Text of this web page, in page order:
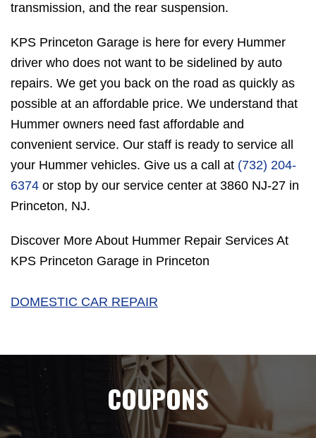
transmission, and the rear suspension.
KPS Princeton Garage is here for every Hummer
driver who does not want to be sidelined by auto
repairs. We get you back on the road as quickly as
possible at an affordable price. We understand that
Hummer owners need fast affordable and
convenient service. Our staff is ready to service all
your Hummer vehicles. Give us a call at (732) 204-
6374 or stop by our service center at 3860 NJ-27 in
Princeton, NJ.
Discover More About Hummer Repair Services At
KPS Princeton Garage in Princeton
DOMESTIC CAR REPAIR
COUPONS